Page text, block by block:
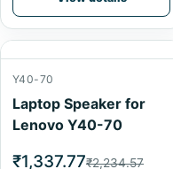
Y40-70
Laptop Speaker for
Lenovo Y40-70
₹1,337.77₹2,234.57